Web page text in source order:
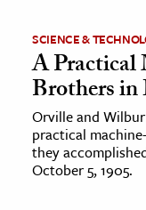
SCIENCE &
A Practical
Brothers
Orville and
practical
they
October 5, 1905.